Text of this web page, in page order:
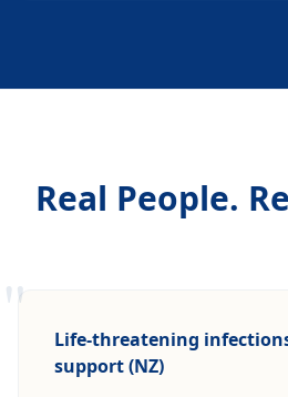
Real People.
"
Life-threatening
support (NZ)